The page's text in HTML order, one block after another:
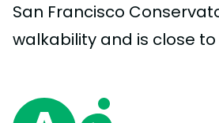
San Francisco
walkability and is close